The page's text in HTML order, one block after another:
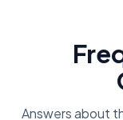
Answers about